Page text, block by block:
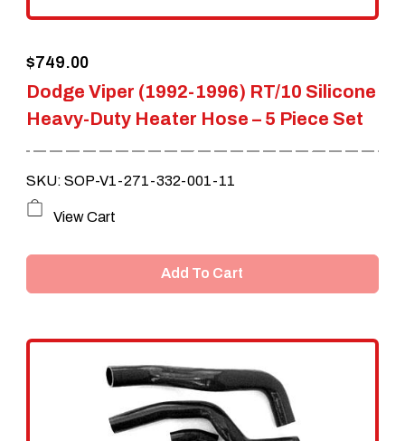
Dodge Viper (1992-1996) RT/10 Silicone
Heavy-Duty Heater Hose – 5 Piece Set
$749.00
SKU: SOP-V1-271-332-001-11
View Cart
Add To Cart